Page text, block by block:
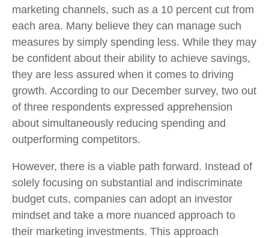
marketing channels, such as a 10 percent cut from
each area. Many believe they can manage such
measures by simply spending less. While they may
be confident about their ability to achieve savings,
they are less assured when it comes to driving
growth. According to our December survey, two out
of three respondents expressed apprehension
about simultaneously reducing spending and
outperforming competitors.
However, there is a viable path forward. Instead of
solely focusing on substantial and indiscriminate
budget cuts, companies can adopt an investor
mindset and take a more nuanced approach to
their marketing investments. This approach